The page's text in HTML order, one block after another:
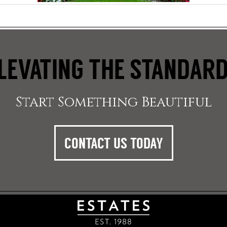
THE
Start Something Beautiful
CONTACT US TODAY